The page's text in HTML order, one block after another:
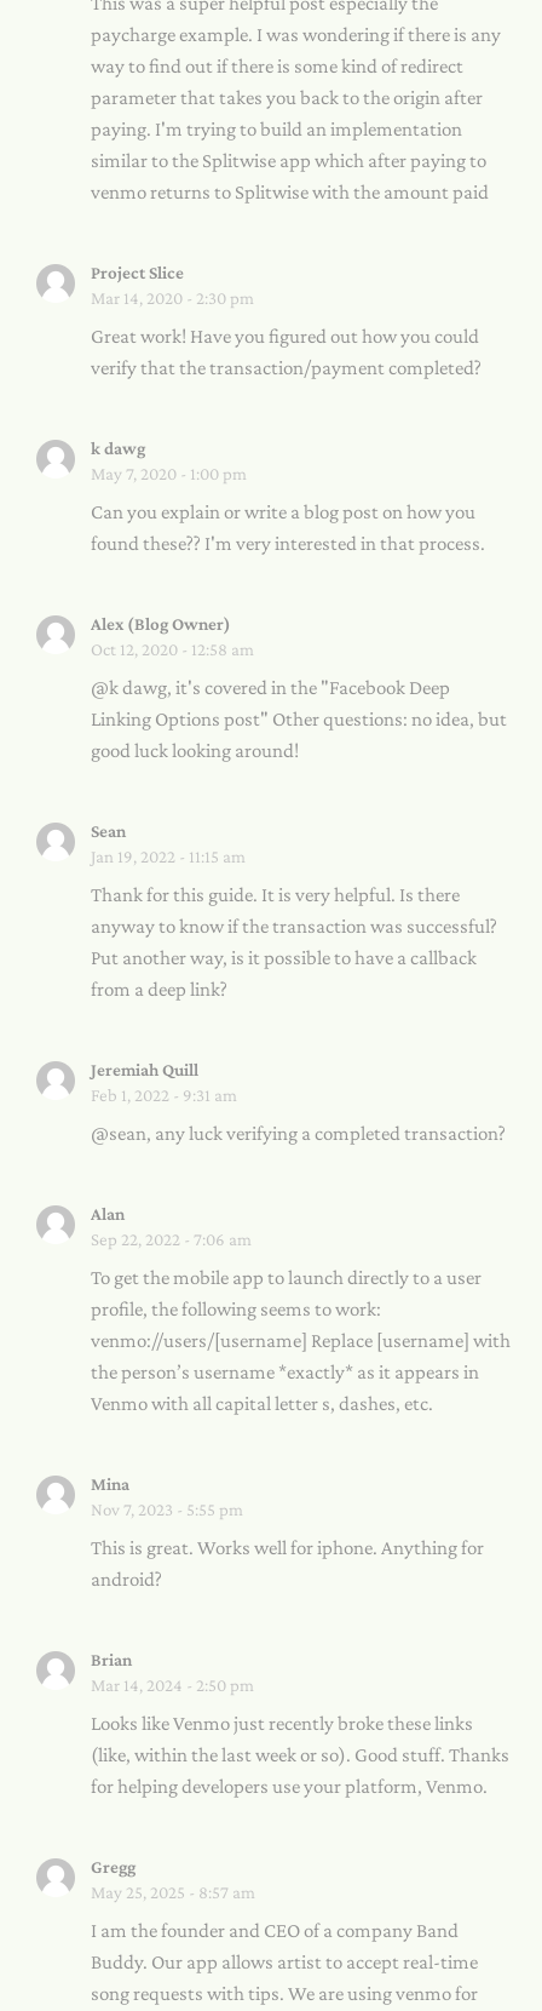
paycharge example. I was wondering if there is any
way to find out if there is some kind of redirect
parameter that takes you back to the origin after
paying. I'm trying to build an implementation
similar to the Splitwise app which after paying to
venmo returns to Splitwise with the amount paid
Project Slice
Mar 14, 2020 - 2:30 pm
Great work! Have you figured out how you could
verify that the transaction/payment completed?
k dawg
May 7, 2020 - 1:00 pm
Can you explain or write a blog post on how you
found these?? I'm very interested in that process.
Alex (Blog Owner)
Oct 12, 2020 - 12:58 am
@k dawg, it's covered in the "Facebook Deep
Linking Options post" Other questions: no idea, but
good luck looking around!
Sean
Jan 19, 2022 - 11:15 am
Thank for this guide. It is very helpful. Is there
anyway to know if the transaction was successful?
Put another way, is it possible to have a callback
from a deep link?
Jeremiah Quill
Feb 1, 2022 - 9:31 am
@sean, any luck verifying a completed transaction?
Alan
Sep 22, 2022 - 7:06 am
To get the mobile app to launch directly to a user
profile, the following seems to work:
venmo://users/[username] Replace [username] with
the person’s username *exactly* as it appears in
Venmo with all capital letter s, dashes, etc.
Mina
Nov 7, 2023 - 5:55 pm
This is great. Works well for iphone. Anything for
android?
Brian
Mar 14, 2024 - 2:50 pm
Looks like Venmo just recently broke these links
(like, within the last week or so). Good stuff. Thanks
for helping developers use your platform, Venmo.
Gregg
May 25, 2025 - 8:57 am
I am the founder and CEO of a company Band
Buddy. Our app allows artist to accept real-time
song requests with tips. We are using venmo for